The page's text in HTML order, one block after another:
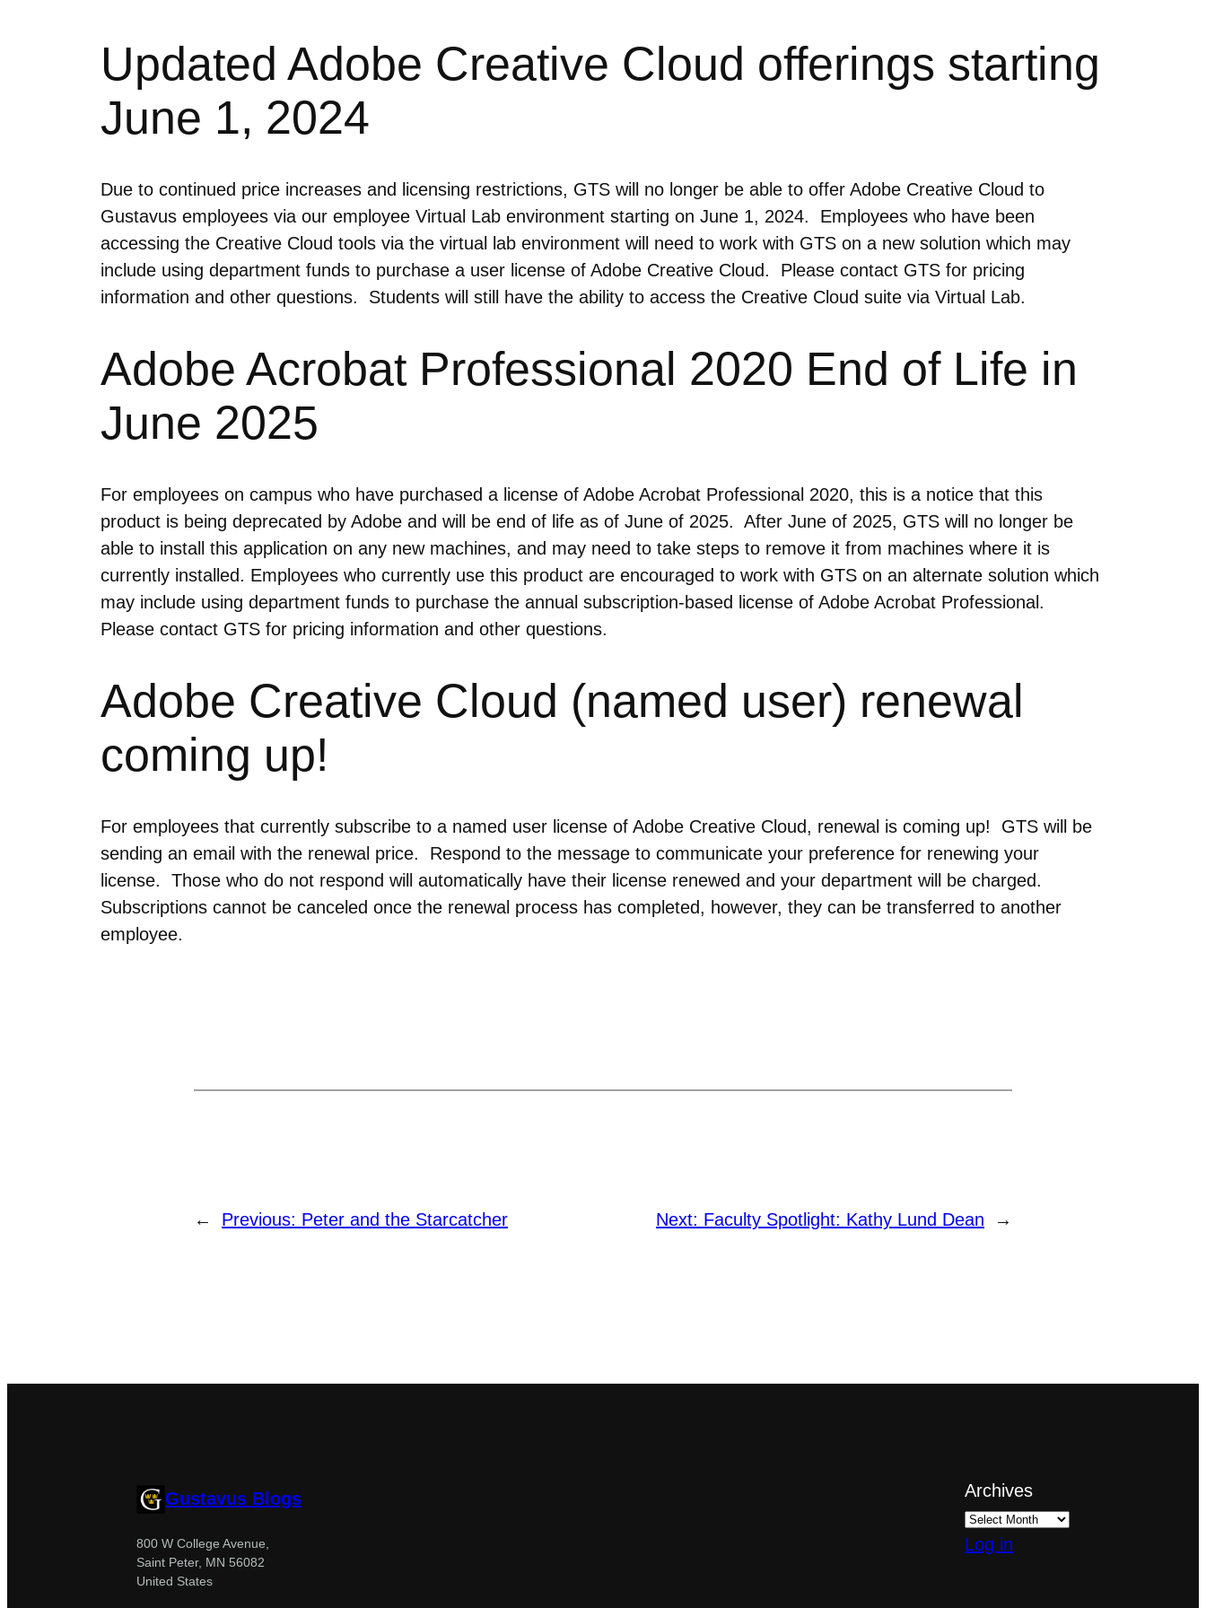
Updated Adobe Creative Cloud offerings starting
June 1, 2024
Due to continued price increases and licensing restrictions, GTS will no longer be able to offer Adobe Creative Cloud to
Gustavus employees via our employee Virtual Lab environment starting on June 1, 2024. Employees who have been
accessing the Creative Cloud tools via the virtual lab environment will need to work with GTS on a new solution which may
include using department funds to purchase a user license of Adobe Creative Cloud. Please contact GTS for pricing
information and other questions. Students will still have the ability to access the Creative Cloud suite via Virtual Lab.
Adobe Acrobat Professional 2020 End of Life in
June 2025
For employees on campus who have purchased a license of Adobe Acrobat Professional 2020, this is a notice that this
product is being deprecated by Adobe and will be end of life as of June of 2025. After June of 2025, GTS will no longer be
able to install this application on any new machines, and may need to take steps to remove it from machines where it is
currently installed. Employees who currently use this product are encouraged to work with GTS on an alternate solution which
may include using department funds to purchase the annual subscription-based license of Adobe Acrobat Professional.
Please contact GTS for pricing information and other questions.
Adobe Creative Cloud (named user) renewal
coming up!
For employees that currently subscribe to a named user license of Adobe Creative Cloud, renewal is coming up! GTS will be
sending an email with the renewal price. Respond to the message to communicate your preference for renewing your
license. Those who do not respond will automatically have their license renewed and your department will be charged.
Subscriptions cannot be canceled once the renewal process has completed, however, they can be transferred to another
employee.
← Previous: Peter and the Starcatcher Next: Faculty Spotlight: Kathy Lund Dean →
Gustavus Blogs
800 W College Avenue,
Saint Peter, MN 56082
United States
Archives
Log in